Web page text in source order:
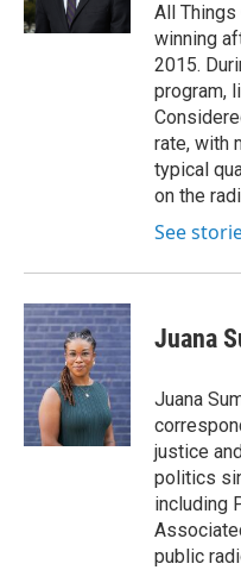
All Things
winning
2015.
program,
rate, with
typical
on the
See
Juana
Juana
justice
politics
including
public